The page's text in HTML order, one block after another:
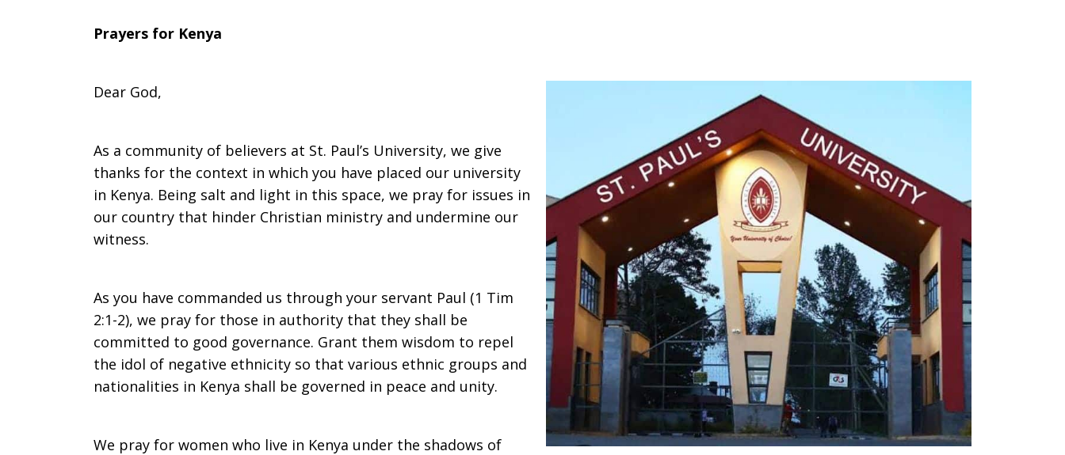
Prayers for Kenya
Dear God,
As a community of believers at St. Paul’s University, we give
thanks for the context in which you have placed our university
in Kenya. Being salt and light in this space, we pray for issues in
our country that hinder Christian ministry and undermine our
witness.
As you have commanded us through your servant Paul (1 Tim
2:1-2), we pray for those in authority that they shall be
committed to good governance. Grant them wisdom to repel
the idol of negative ethnicity so that various ethnic groups and
nationalities in Kenya shall be governed in peace and unity.
We pray for women who live in Kenya under the shadows of